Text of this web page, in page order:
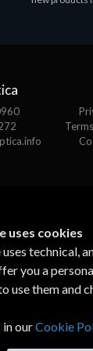
uses cookies
technical,
you a
use them and
ourCookie